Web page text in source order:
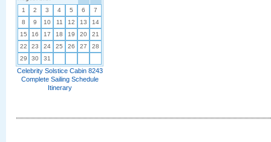
1 2 3 4 5 6
7
8
9 10 11 12 13
14
15
16 17 18 19 20
21
22
23 24 25 26 27
28
29
30 31
Celebrity Solstice Cabin 8243
Complete Sailing Schedule
Itinerary